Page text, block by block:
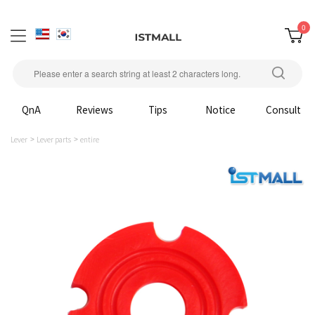
0
QnA Reviews Tips Notice Consult
Lever Lever parts entire